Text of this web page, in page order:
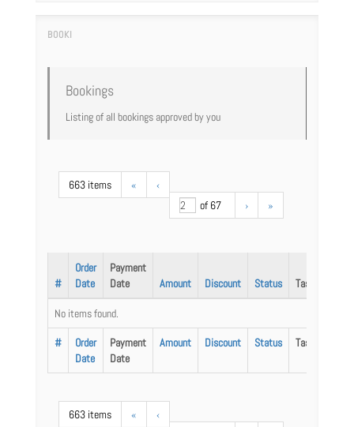
Bookings
Listing of all bookings approved by you
663 items «
‹
of 67
› »
#
Order
Date
Payment
Date
Amount Discount Status Task
#
Order
Date
Payment
Date
Amount Discount Status Task
No items found.
663 items «
‹